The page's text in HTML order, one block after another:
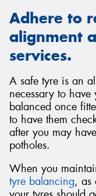
Adhere to
alignment
services.
A safe tyre is an
necessary to
balanced once
to have them
after you may
potholes.
When you
tyre balancing, as